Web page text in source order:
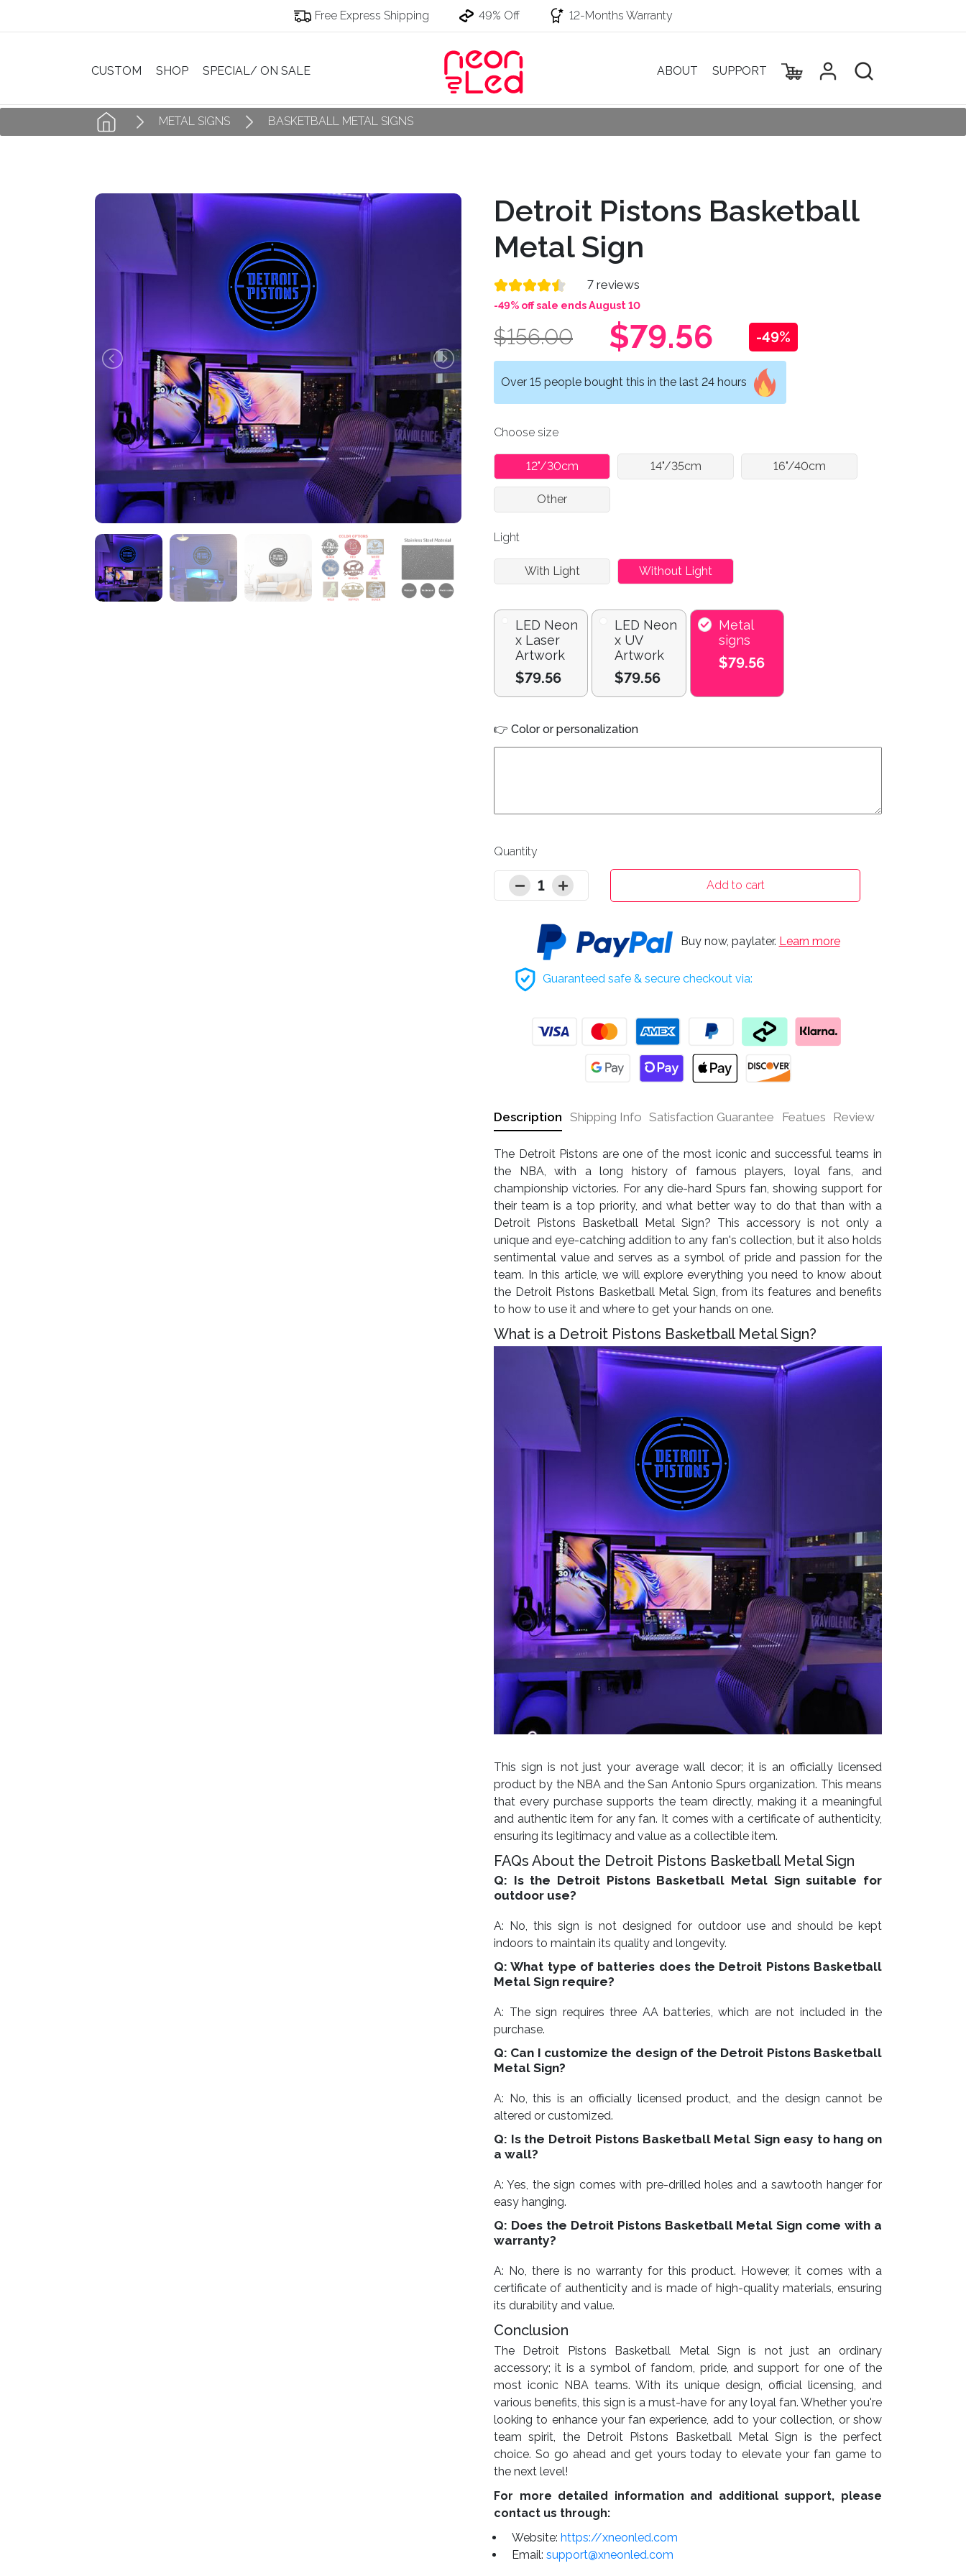
Free Express Shipping 49% Off 12-Months Warranty
CUSTOM SHOP SPECIAL/ ON SALE ABOUT SUPPORT
METAL SIGNS BASKETBALL METAL SIGNS
Detroit Pistons Basketball
Metal Sign
7 reviews
-49% off sale ends August 10
$156.00 $79.56 -49%
Over 15 people bought this in the last 24 hours
Choose size
12"/30cm 14"/35cm 16"/40cm
Other
Light
With Light Without Light
LED Neon
x Laser
Artwork
$79.56
LED Neon
x UV
Artwork
$79.56
Metal
signs
$79.56
👉 Color or personalization
Quantity
1 Add to cart
Buy now, paylater. Learn more
Guaranteed safe & secure checkout via:
Description Shipping Info Satisfaction Guarantee Featues Review
The Detroit Pistons are one of the most iconic and successful teams in
the NBA, with a long history of famous players, loyal fans, and
championship victories. For any die-hard Spurs fan, showing support for
their team is a top priority, and what better way to do that than with a
Detroit Pistons Basketball Metal Sign? This accessory is not only a
unique and eye-catching addition to any fan's collection, but it also holds
sentimental value and serves as a symbol of pride and passion for the
team. In this article, we will explore everything you need to know about
the Detroit Pistons Basketball Metal Sign, from its features and benefits
to how to use it and where to get your hands on one.
What is a Detroit Pistons Basketball Metal Sign?
This sign is not just your average wall decor; it is an officially licensed
product by the NBA and the San Antonio Spurs organization. This means
that every purchase supports the team directly, making it a meaningful
and authentic item for any fan. It comes with a certificate of authenticity,
ensuring its legitimacy and value as a collectible item.
FAQs About the Detroit Pistons Basketball Metal Sign
Q: Is the Detroit Pistons Basketball Metal Sign suitable for
outdoor use?
A: No, this sign is not designed for outdoor use and should be kept
indoors to maintain its quality and longevity.
Q: What type of batteries does the Detroit Pistons Basketball
Metal Sign require?
A: The sign requires three AA batteries, which are not included in the
purchase.
Q: Can I customize the design of the Detroit Pistons Basketball
Metal Sign?
A: No, this is an officially licensed product, and the design cannot be
altered or customized.
Q: Is the Detroit Pistons Basketball Metal Sign easy to hang on
a wall?
A: Yes, the sign comes with pre-drilled holes and a sawtooth hanger for
easy hanging.
Q: Does the Detroit Pistons Basketball Metal Sign come with a
warranty?
A: No, there is no warranty for this product. However, it comes with a
certificate of authenticity and is made of high-quality materials, ensuring
its durability and value.
Conclusion
The Detroit Pistons Basketball Metal Sign is not just an ordinary
accessory; it is a symbol of fandom, pride, and support for one of the
most iconic NBA teams. With its unique design, official licensing, and
various benefits, this sign is a must-have for any loyal fan. Whether you're
looking to enhance your fan experience, add to your collection, or show
team spirit, the Detroit Pistons Basketball Metal Sign is the perfect
choice. So go ahead and get yours today to elevate your fan game to
the next level!
For more detailed information and additional support, please
contact us through:
Website: https://xneonled.com
Email: support@xneonled.com